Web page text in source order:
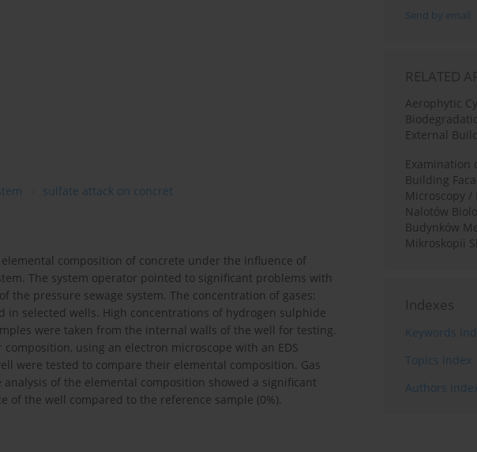
sulfate attack on concret
composition of concrete under the influence of
The system operator pointed to significant problems with
pressure sewage system. The concentration of gases:
selected wells. High concentrations of hydrogen sulphide
were taken from the internal walls of the well for testing.
using an electron microscope with an EDS
were tested to compare their elemental composition. Gas
of the elemental composition showed a significant
of the well compared to the reference sample (0%).
Send by email
RELATED
Aerophytic
External
Examination
Building
Microscopy /
Nalotów
Budynków
Mikroskopii
Indexes
Keywords
Topics index
Authors